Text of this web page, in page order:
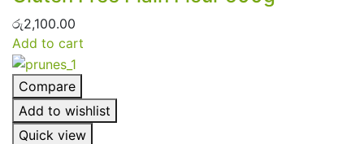
රු2,100.00
Add to cart
Compare
Add to wishlist
Quick view